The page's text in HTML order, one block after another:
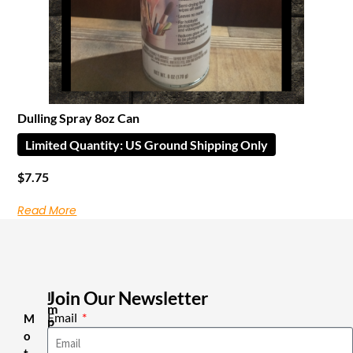
Dulling Spray 8oz Can
Limited Quantity: US Ground Shipping Only
$7.75
Read More
M
o
I
m
p
o
Join Our Newsletter
Email